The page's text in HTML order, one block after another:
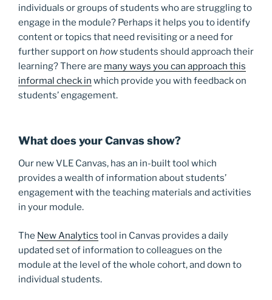
individuals or groups of students who are struggling to
engage in the module? Perhaps it helps you to identify
content or topics that need revisiting or a need for
further support on howstudents should approach their
learning? There are many ways you can approach this
informal check in which provide you with feedback on
students’ engagement.
What does your Canvas show?
Our new VLE Canvas, has an in-built tool which
provides a wealth of information about students’
engagement with the teaching materials and activities
in your module.
The New Analytics tool in Canvas provides a daily
updated set of information to colleagues on the
module at the level of the whole cohort, and down to
individual students.